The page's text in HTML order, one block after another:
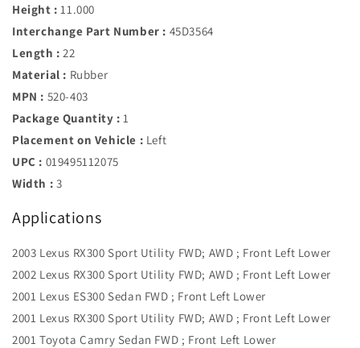
Height : 11.000
Interchange Part Number : 45D3564
Length : 22
Material : Rubber
MPN : 520-403
Package Quantity : 1
Placement on Vehicle : Left
UPC : 019495112075
Width : 3
Applications
2003 Lexus RX300 Sport Utility FWD; AWD ; Front Left Lower
2002 Lexus RX300 Sport Utility FWD; AWD ; Front Left Lower
2001 Lexus ES300 Sedan FWD ; Front Left Lower
2001 Lexus RX300 Sport Utility FWD; AWD ; Front Left Lower
2001 Toyota Camry Sedan FWD ; Front Left Lower